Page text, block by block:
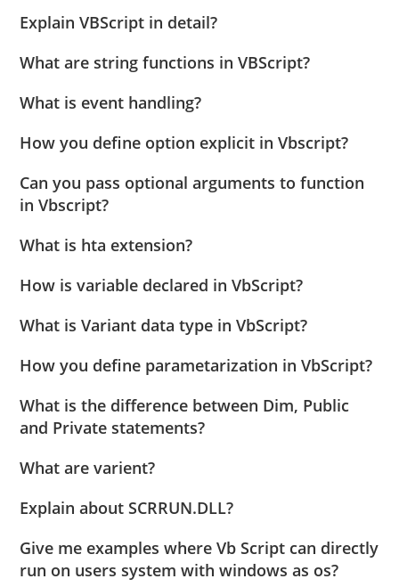
Explain VBScript in detail?
What are string functions in VBScript?
What is event handling?
How you define option explicit in Vbscript?
Can you pass optional arguments to function
in Vbscript?
What is hta extension?
How is variable declared in VbScript?
What is Variant data type in VbScript?
How you define parametarization in VbScript?
What is the difference between Dim, Public
and Private statements?
What are varient?
Explain about SCRRUN.DLL?
Give me examples where Vb Script can directly
run on users system with windows as os?